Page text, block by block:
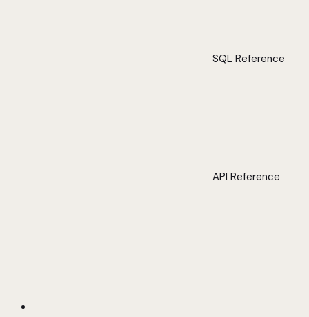
SQL Reference
API Reference